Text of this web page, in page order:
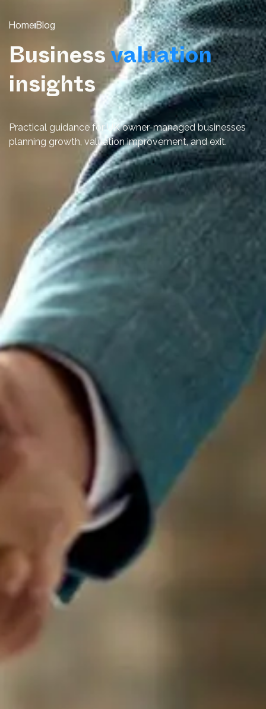
Home Blog
Business valuation
insights
Practical guidance for UK owner-managed businesses
planning growth, valuation improvement, and exit.